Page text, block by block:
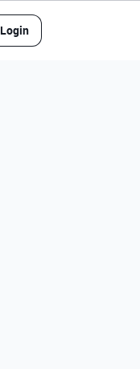
Login